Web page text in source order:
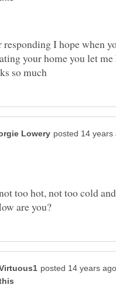
I hope when
your home you let
too hot, not too cold